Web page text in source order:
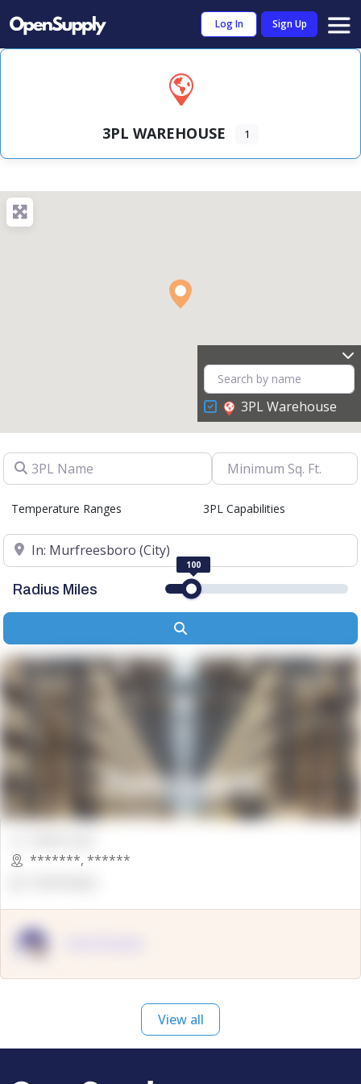
Log In Sign Up
3PL WAREHOUSE 1
3PL Warehouse
3PL Name
Temperature Ranges 3PL Capabilities
Location
Radius Miles
100
*******, ******
View all